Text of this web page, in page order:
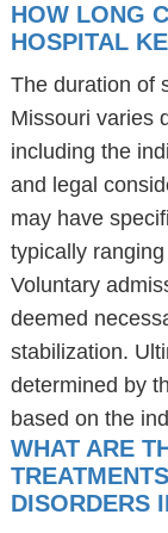
HOW LONG
HOSPITAL
The duration of
Missouri varies
including the
and legal
may have
typically
Voluntary
deemed
stabilization.
determined by
based on the
WHAT ARE
DISORDERS